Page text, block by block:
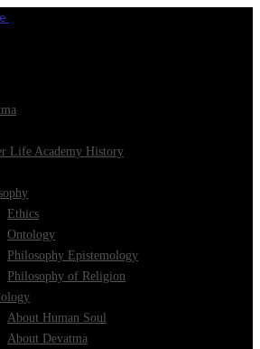
Life Academy History
Ethics
Ontology
Philosophy Epistemology
Philosophy of Religion
About Human Soul
About Devatma